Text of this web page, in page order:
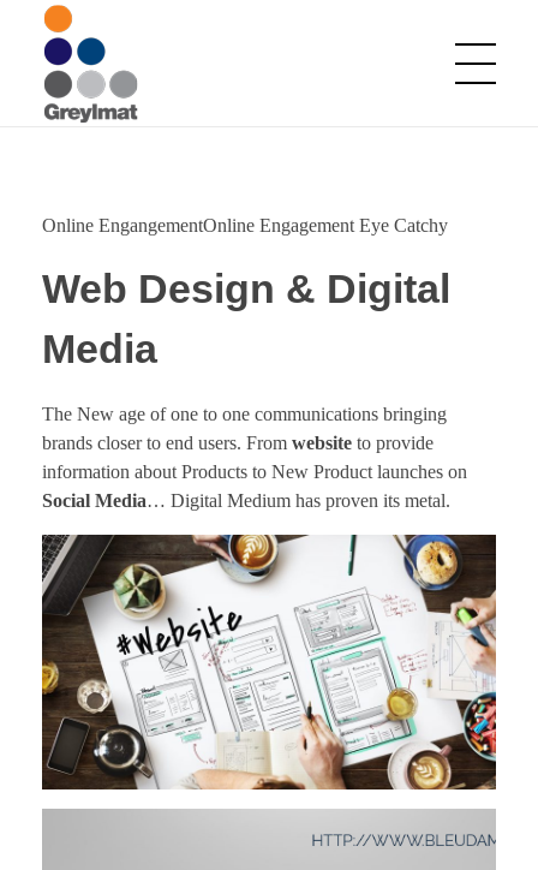
Online EngangementOnline Engagement Eye Catchy
Web Design & Digital
Media
The New age of one to one communications bringing
brands closer to end users. From website to provide
information about Products to New Product launches on
Social Media… Digital Medium has proven its metal.